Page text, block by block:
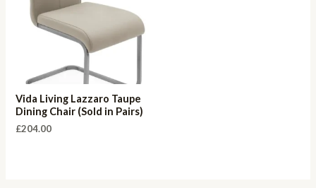
Vida Living Lazzaro Taupe
Dining Chair (Sold in Pairs)
£204.00